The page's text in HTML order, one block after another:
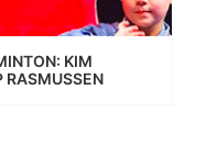
KIM
RASMUSSEN